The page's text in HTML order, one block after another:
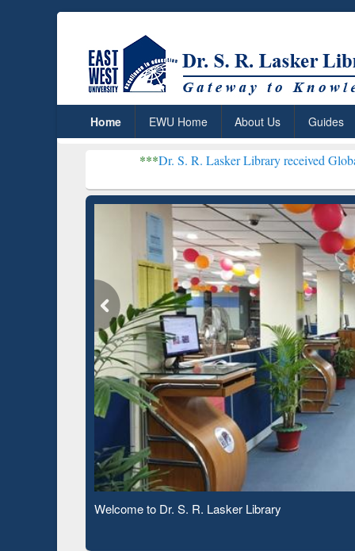
Home EWU Home About Us Guides
Dr. S. R. Lasker Library received Global Recognition
Observing National Library Day 2020
Based